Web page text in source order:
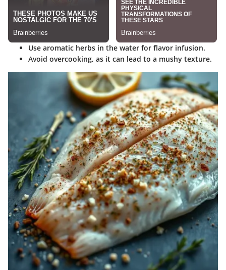
Use aromatic herbs in the water for flavor infusion.
Avoid overcooking, as it can lead to a mushy texture.